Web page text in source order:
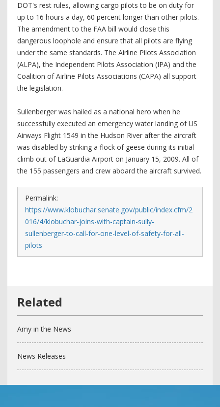
DOT's rest rules, allowing cargo pilots to be on duty for
up to 16 hours a day, 60 percent longer than other pilots.
The amendment to the FAA bill would close this
dangerous loophole and ensure that all pilots are flying
under the same standards. The Airline Pilots Association
(ALPA), the Independent Pilots Association (IPA) and the
Coalition of Airline Pilots Associations (CAPA) all support
the legislation.
Sullenberger was hailed as a national hero when he
successfully executed an emergency water landing of US
Airways Flight 1549 in the Hudson River after the aircraft
was disabled by striking a flock of geese during its initial
climb out of LaGuardia Airport on January 15, 2009. All of
the 155 passengers and crew aboard the aircraft survived.
Permalink:
https://www.klobuchar.senate.gov/public/index.cfm/2
016/4/klobuchar-joins-with-captain-sully-
sullenberger-to-call-for-one-level-of-safety-for-all-
pilots
Amy in the News
News Releases